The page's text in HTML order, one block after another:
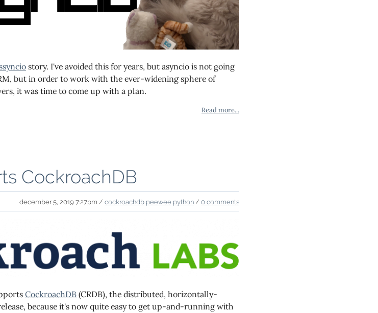
story. I've avoided this for years, but asyncio is not going
but in order to work with the ever-widening sphere of
it was time to come up with a plan.
Read more...
CockroachDB
december 5, 2019 7:27pm / cockroachdb peewee python / 0 comments
CockroachDB (CRDB), the distributed, horizontally-
because it's now quite easy to get up-and-running with